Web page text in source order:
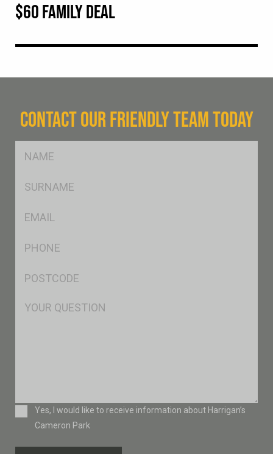
$60 FAMILY DEAL
CONTACT OUR FRIENDLY TEAM TODAY
Msg
ConsentYes, I would like to receive information about Harrigan’s
Cameron Park